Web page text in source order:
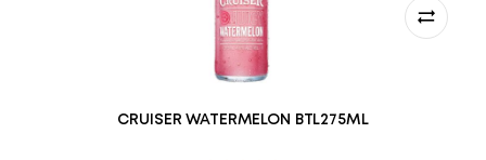
CRUISER WATERMELON BTL275ML